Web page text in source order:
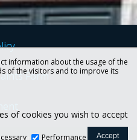
Form
information about the usage of the
of the visitors and to improve its
of cookies you wish to accept
Performance